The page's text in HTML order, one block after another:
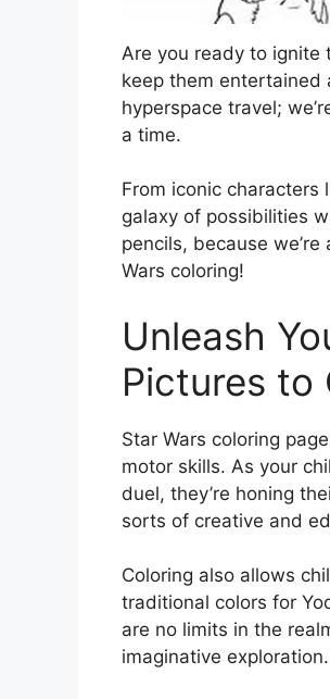
Are you ready to ignite
keep them entertained
hyperspace travel;
a time.
From iconic characters
galaxy of possibilities
pencils, because
Wars coloring!
Unleash
Pictures to
Star Wars coloring
motor skills. As your
duel, they’re honing
sorts of creative and
Coloring also allows
traditional colors for
are no limits in the
imaginative exploration.